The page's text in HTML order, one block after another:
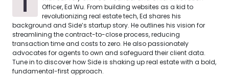
Officer, Ed Wu. From building websites as a kid to
revolutionizing real estate tech, Ed shares his
background and Side’s startup story. He outlines his vision for
streamlining the contract-to-close process, reducing
transaction time and costs to zero. He also passionately
advocates for agents to own and safeguard their client data.
Tune in to discover how Side is shaking up real estate with a bold,
fundamental-first approach.